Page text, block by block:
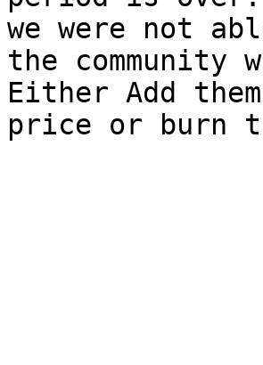
we were not
the
Either Add